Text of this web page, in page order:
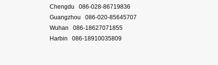
Chengdu 086-028-86719836
Guangzhou 086-020-85645707
Wuhan 086-18627071855
Harbin 086-18910035809